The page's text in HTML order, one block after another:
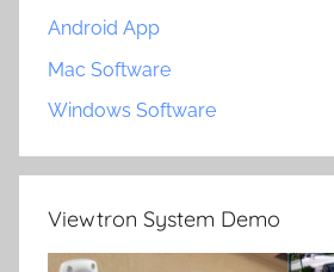
Android App
Mac Software
Windows Software
Viewtron System Demo